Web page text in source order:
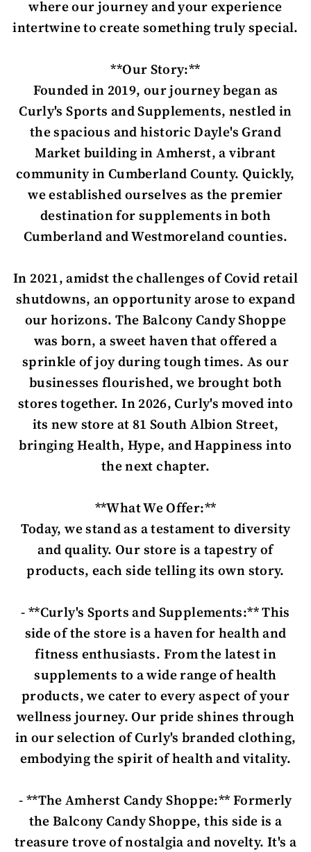
where our journey and your experience
intertwine to create something truly special.
**Our Story:**
Founded in 2019, our journey began as
Curly's Sports and Supplements, nestled in
the spacious and historic Dayle's Grand
Market building in Amherst, a vibrant
community in Cumberland County. Quickly,
we established ourselves as the premier
destination for supplements in both
Cumberland and Westmoreland counties.
In 2021, amidst the challenges of Covid retail
shutdowns, an opportunity arose to expand
our horizons. The Balcony Candy Shoppe
was born, a sweet haven that offered a
sprinkle of joy during tough times. As our
businesses flourished, we brought both
stores together. In 2026, Curly's moved into
its new store at 81 South Albion Street,
bringing Health, Hype, and Happiness into
the next chapter.
**What We Offer:**
Today, we stand as a testament to diversity
and quality. Our store is a tapestry of
products, each side telling its own story.
- **Curly's Sports and Supplements:** This
side of the store is a haven for health and
fitness enthusiasts. From the latest in
supplements to a wide range of health
products, we cater to every aspect of your
wellness journey. Our pride shines through
in our selection of Curly's branded clothing,
embodying the spirit of health and vitality.
- **The Amherst Candy Shoppe:** Formerly
the Balcony Candy Shoppe, this side is a
treasure trove of nostalgia and novelty. It's a